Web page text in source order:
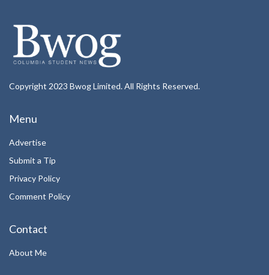
Copyright 2023 Bwog Limited. All Rights Reserved.
Menu
Advertise
Submit a Tip
Privacy Policy
Comment Policy
Contact
About Me